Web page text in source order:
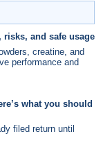
and safe usage
creatine, and
performance and
what you should
filed return until